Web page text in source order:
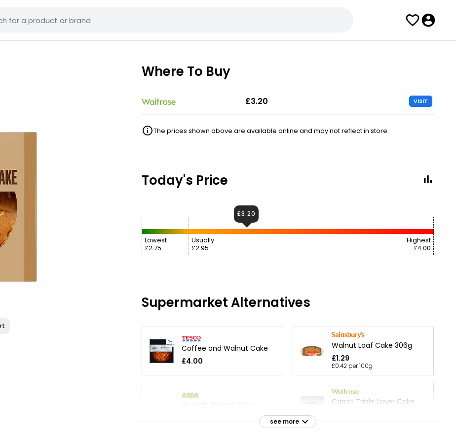
Where To Buy
£3.20 VISIT
The prices shown above are available online and may not reflect in store.
Today's Price
Lowest
£2.75
Usually
£2.95
Highest
£4.00
£3.20
Supermarket Alternatives
Coffee and Walnut Cake
£4.00
Walnut Loaf Cake 306g
£1.29
£0.42 per 100g
Go Nuts Walnut Cake
Carrot Triple Layer Cake
£28.00
see more